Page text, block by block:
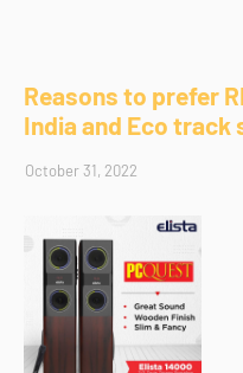
Reasons to prefer
India and Eco track
October 31, 2022